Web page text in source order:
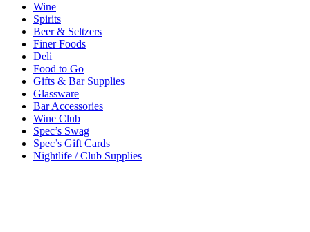
Wine
Spirits
Beer & Seltzers
Finer Foods
Deli
Food to Go
Gifts & Bar Supplies
Glassware
Bar Accessories
Wine Club
Spec’s Swag
Spec’s Gift Cards
Nightlife / Club Supplies